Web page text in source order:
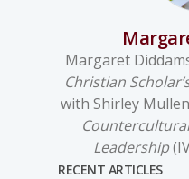
Margaret
Christian
with Shirley
Leadership
RECENT ARTICLES